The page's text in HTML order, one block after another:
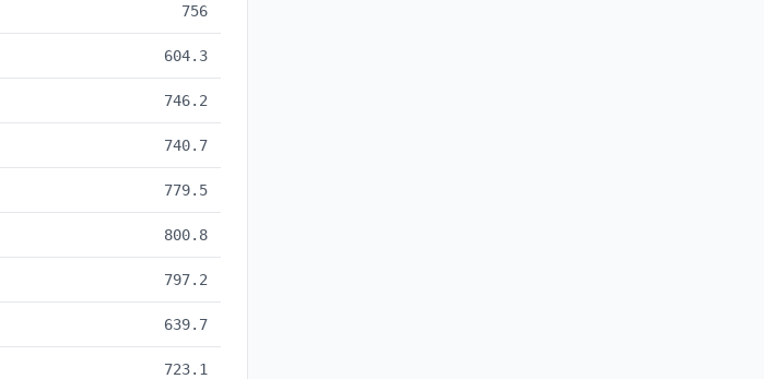
756
604.3
746.2
740.7
779.5
800.8
797.2
639.7
723.1